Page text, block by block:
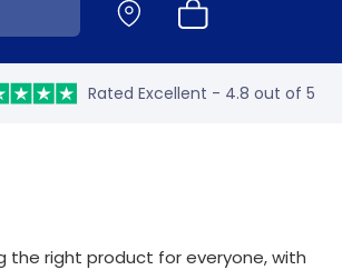
Rated Excellent - 4.8 out of 5
the right product for everyone, with